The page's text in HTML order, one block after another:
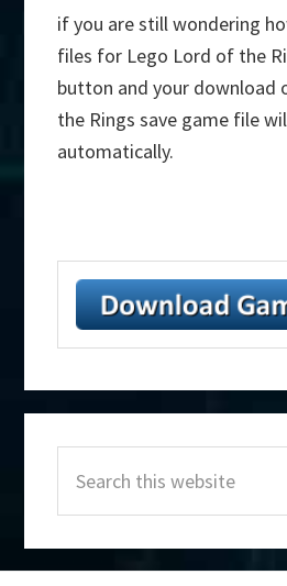
if you are still wondering
files for Lego Lord of the
button and your download
the Rings save game file
automatically.
Sidebar
this
website